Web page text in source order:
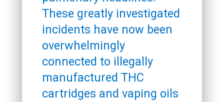
These greatly investigated
incidents have now been
overwhelmingly
connected to illegally
manufactured THC
cartridges and vaping oils